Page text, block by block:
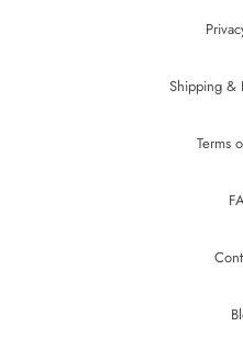
Shipping &
Terms